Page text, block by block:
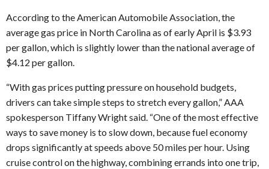
According to the American Automobile Association, the
average gas price in North Carolina as of early April is $3.93
per gallon, which is slightly lower than the national average of
$4.12 per gallon.
“With gas prices putting pressure on household budgets,
drivers can take simple steps to stretch every gallon,” AAA
spokesperson Tiffany Wright said. “One of the most effective
ways to save money is to slow down, because fuel economy
drops significantly at speeds above 50 miles per hour. Using
cruise control on the highway, combining errands into one trip,